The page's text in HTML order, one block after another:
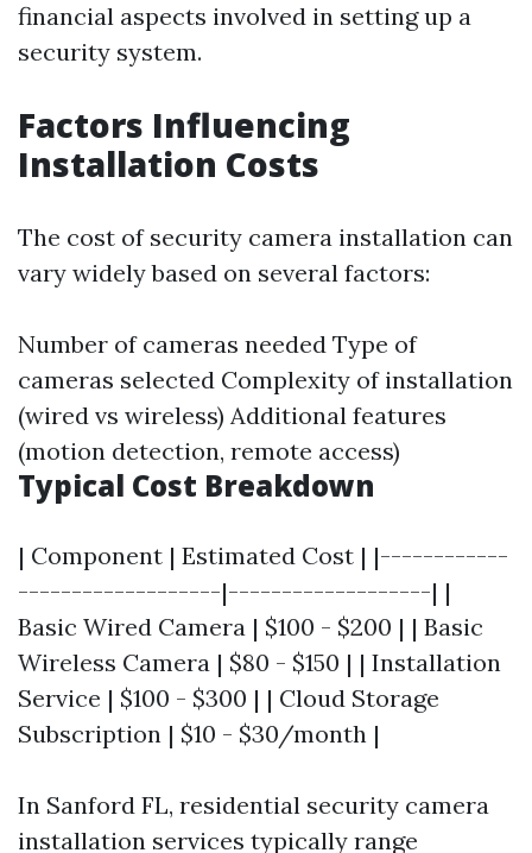
financial aspects involved in setting up a
security system.
Factors Influencing
Installation Costs
The cost of security camera installation can
vary widely based on several factors:
Number of cameras needed Type of
cameras selected Complexity of installation
(wired vs wireless) Additional features
(motion detection, remote access)
Typical Cost Breakdown
| Component | Estimated Cost | |------------
-------------------|-------------------| |
Basic Wired Camera | $100 - $200 | | Basic
Wireless Camera | $80 - $150 | | Installation
Service | $100 - $300 | | Cloud Storage
Subscription | $10 - $30/month |
In Sanford FL, residential security camera
installation services typically range